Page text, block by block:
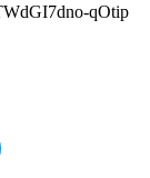
qOtip